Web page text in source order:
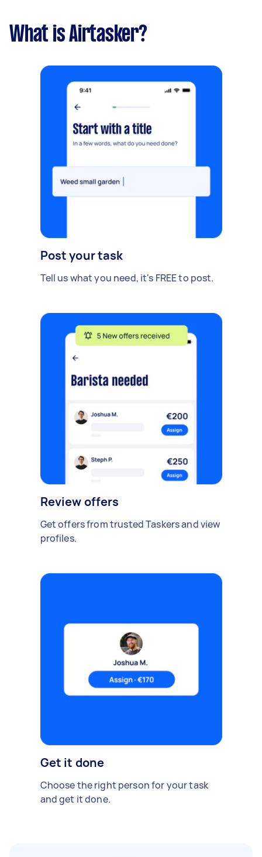
What is Airtasker?
Post your task
Tell us what you need, it's FREE to post.
Review offers
Get offers from trusted Taskers and view
profiles.
Get it done
Choose the right person for your task
and get it done.